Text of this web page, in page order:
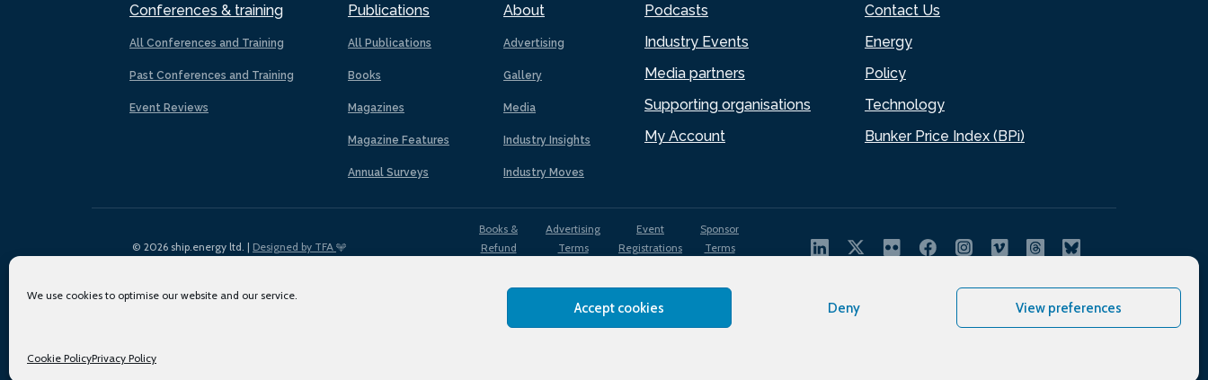
We use cookies to optimise our website and our service.
Accept cookies Deny View preferences
Cookie PolicyPrivacy Policy
Conferences & training
All Conferences and Training
Past Conferences and Training
Event Reviews
Publications
All Publications
Books
Magazines
Magazine Features
Annual Surveys
About
Advertising
Gallery
Media
Industry Insights
Industry Moves
Podcasts
Industry Events
Media partners
Supporting organisations
My Account
Contact Us
Energy
Policy
Technology
Bunker Price Index (BPi)
© 2026 ship.energy ltd. | Designed by TFA
Books &
Refund
Advertising
Terms
Event
Registrations
Sponsor
Terms
Use
Privacy
Policy
Cookies